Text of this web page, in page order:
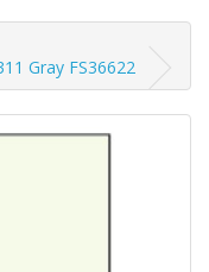
Gray FS36622